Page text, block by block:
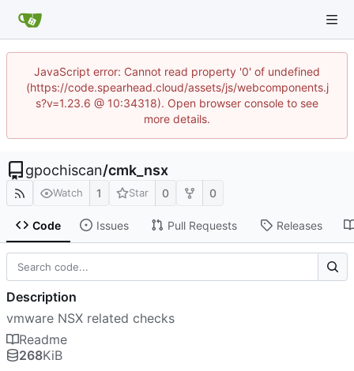
JavaScript error: Cannot read property '0' of undefined
(https://code.spearhead.cloud/assets/js/webcomponents.j
s?v=1.23.6 @ 10:34318). Open browser console to see
more details.
gpochiscan/cmk_nsx
Watch 1 Star 0 0
Code Issues Pull Requests Releases
Description
vmware NSX related checks
Readme
268KiB